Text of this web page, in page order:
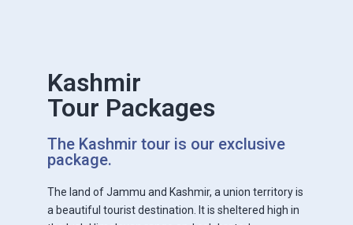
Kashmir
Tour Packages
The Kashmir tour is our exclusive
package.
The land of Jammu and Kashmir, a union territory is
a beautiful tourist destination. It is sheltered high in